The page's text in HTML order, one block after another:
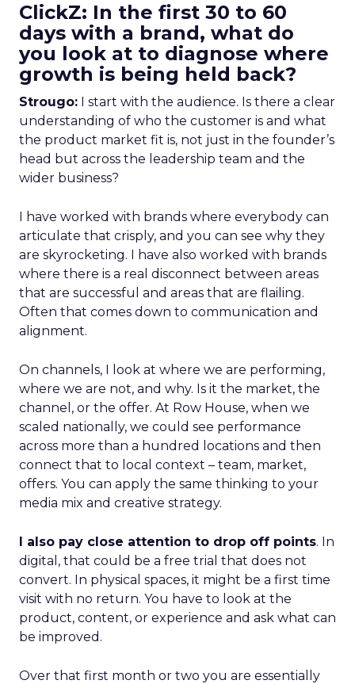
ClickZ: In the first 30 to 60
days with a brand, what do
you look at to diagnose where
growth is being held back?
Strougo: I start with the audience. Is there a clear
understanding of who the customer is and what
the product market fit is, not just in the founder’s
head but across the leadership team and the
wider business?
I have worked with brands where everybody can
articulate that crisply, and you can see why they
are skyrocketing. I have also worked with brands
where there is a real disconnect between areas
that are successful and areas that are flailing.
Often that comes down to communication and
alignment.
On channels, I look at where we are performing,
where we are not, and why. Is it the market, the
channel, or the offer. At Row House, when we
scaled nationally, we could see performance
across more than a hundred locations and then
connect that to local context – team, market,
offers. You can apply the same thinking to your
media mix and creative strategy.
I also pay close attention to drop off points. In
digital, that could be a free trial that does not
convert. In physical spaces, it might be a first time
visit with no return. You have to look at the
product, content, or experience and ask what can
be improved.
Over that first month or two you are essentially